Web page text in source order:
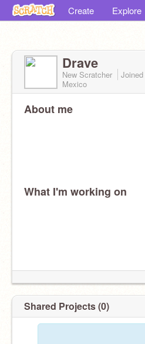
Create Explore
Drave
New Scratcher Joined
Mexico
About me
What I'm working on
Shared Projects (0)